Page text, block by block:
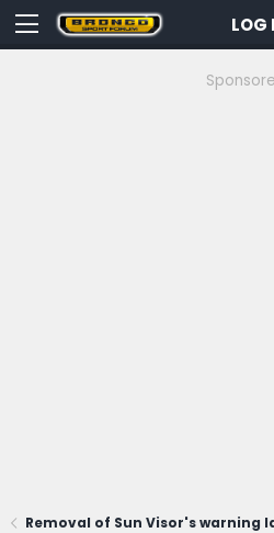
LOG
Removal of Sun Visor's warning